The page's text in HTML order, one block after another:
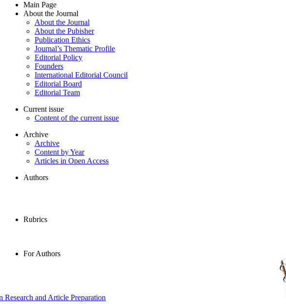
Main Page
About the Journal
About the Journal
About the Pubisher
Publication Ethics
Journal’s Thematic Profile
Editorial Policy
Founders
International Editorial Council
Editorial Board
Editorial Team
Current issue
Content of the current issue
Archive
Archive
Content by Year
Articles in Open Access
Authors
Rubrics
For Authors
and Article Preparation